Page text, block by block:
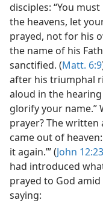
disciples: “You
the heavens, let
prayed, not for his
the name of his
sanctified. (Matt. 6:9
after his triumphal
aloud in the
glorify your name.”
prayer? The written
came out of
it again.’” (John
had introduced
prayed to God
saying: